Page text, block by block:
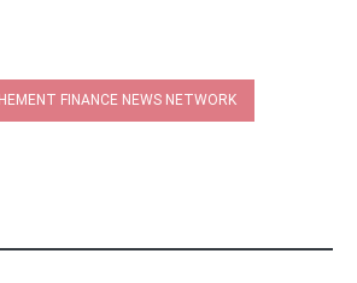
FINANCE NEWS NETWORK